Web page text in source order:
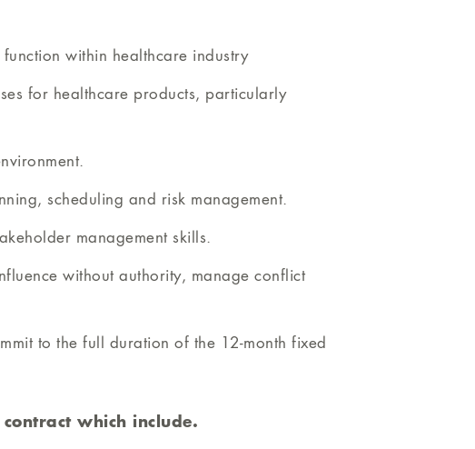
within healthcare industry
for healthcare products, particularly
scheduling and risk management.
management skills.
without authority, manage conflict
to the full duration of the 12-month fixed
which include.